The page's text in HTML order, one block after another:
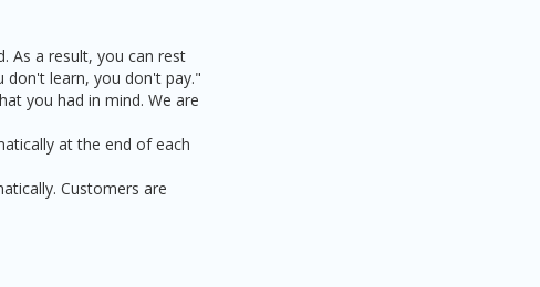
As a result, you can rest
don't learn, you don't pay."
you had in mind. We are
at the end of each
Customers are